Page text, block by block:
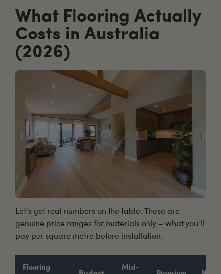
What Flooring Actually
Costs in Australia
(2026)
Let's get real numbers on the table. These are
genuine price ranges for materials only – what you'll
pay per square metre before installation.
Flooring
Mid-